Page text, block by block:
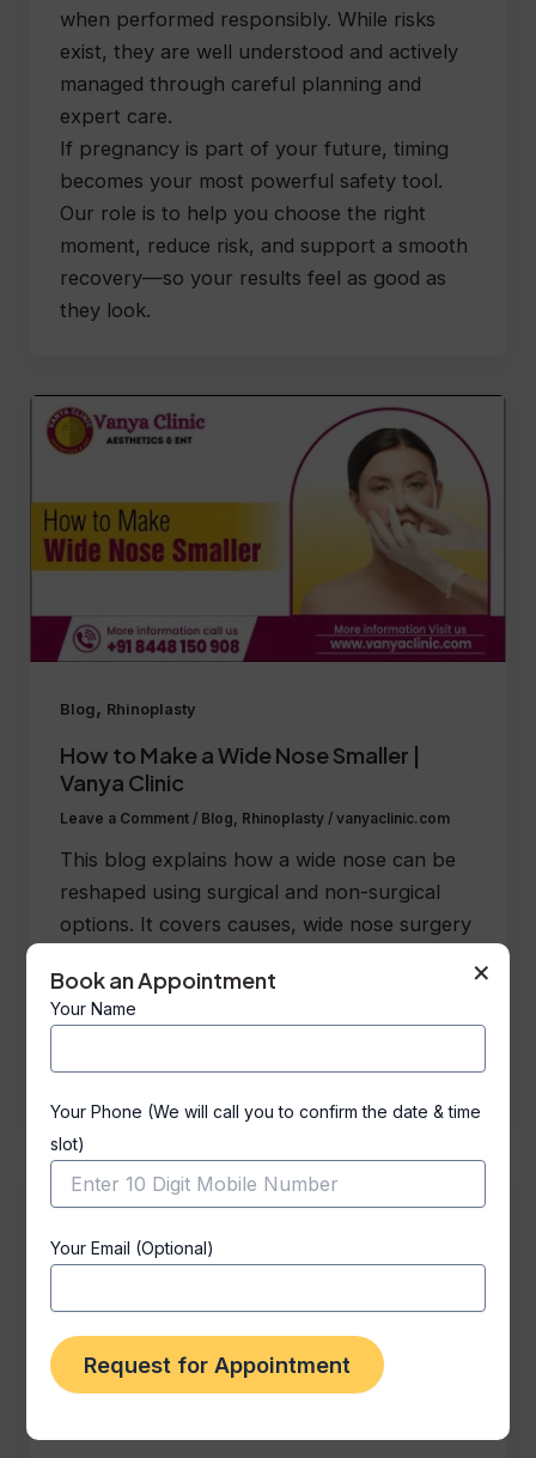
when performed responsibly. While risks
exist, they are well understood and actively
managed through careful planning and
expert care.
If pregnancy is part of your future, timing
becomes your most powerful safety tool.
Our role is to help you choose the right
moment, reduce risk, and support a smooth
recovery—so your results feel as good as
they look.
Blog, Rhinoplasty
How to Make a Wide Nose Smaller |
Vanya Clinic
Leave a Comment / Blog, Rhinoplasty/ vanyaclinic.com
This blog explains how a wide nose can be
reshaped using surgical and non-surgical
options. It covers causes, wide nose surgery
Expert cosmetic and ENT surgeons at Vanya
Clinic, Delhi, offer personalized treatments
Book an Appointment ×
Your Name
Your Phone (We will call you to confirm the date & time
slot)
Your Email (Optional)